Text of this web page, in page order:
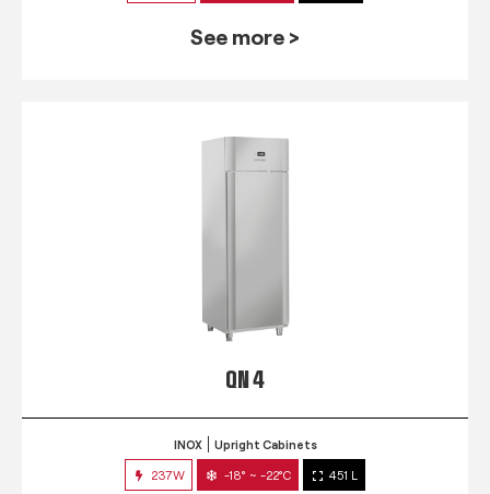
See more >
QN 4
INOX Upright Cabinets
237W -18° ~ -22°C 451 L